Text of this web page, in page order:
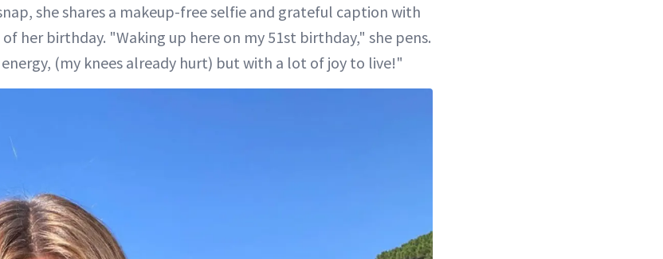
she shares a makeup-free selfie and grateful caption with
her birthday. "Waking up here on my 51st birthday," she pens.
(my knees already hurt) but with a lot of joy to live!"